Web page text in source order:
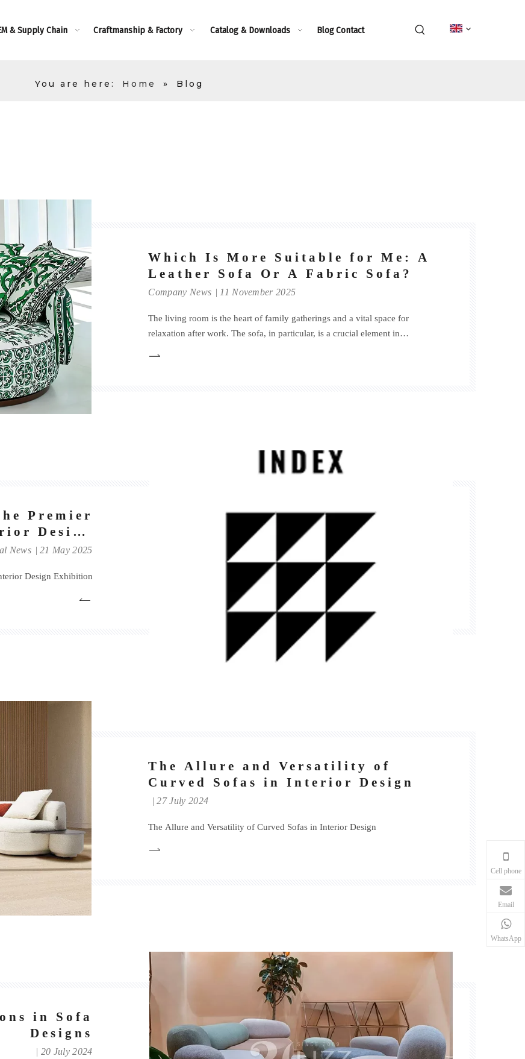
& Supply Chain Craftmanship & Factory Catalog & Downloads BlogContact
You are here: Home » Blog
Which Is More Suitable for Me: A
Leather Sofa Or A Fabric Sofa?
Company News 11 November 2025
The living room is the heart of family gatherings and a vital space for
relaxation after work. The sofa, in particular, is a crucial element in
Premier
Design
Exhibition
News 21 May 2025
Design Exhibition
The Allure and Versatility of
Curved Sofas in Interior Design
27 July 2024
The Allure and Versatility of Curved Sofas in Interior Design
in Sofa
Designs
20 July 2024
Cell phone
Email
WhatsApp